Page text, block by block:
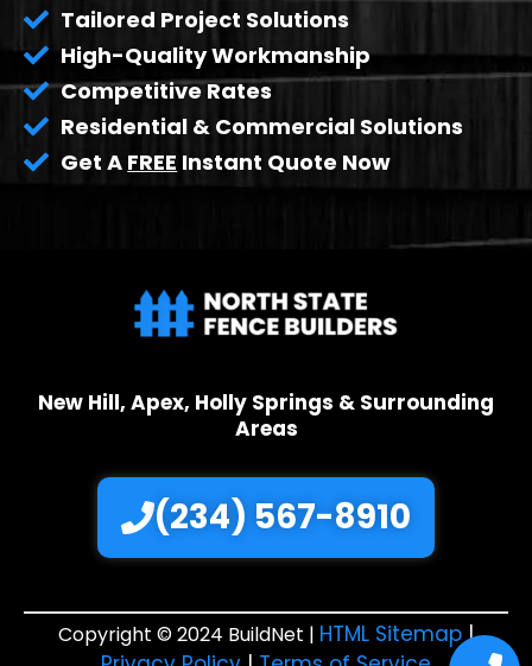
Tailored Project Solutions
High-Quality Workmanship
Competitive Rates
Residential & Commercial Solutions
Get A FREE Instant Quote Now
New Hill, Apex, Holly Springs & Surrounding
Areas
(234) 567-8910
Copyright © 2024 BuildNet | HTML Sitemap|